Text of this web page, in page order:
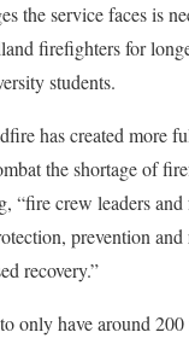
the service faces is
firefighters for
students.
has created more
the shortage of
“fire crew leaders
prevention
recovery.”
only have around